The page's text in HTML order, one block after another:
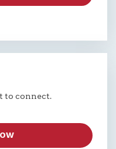
to connect.